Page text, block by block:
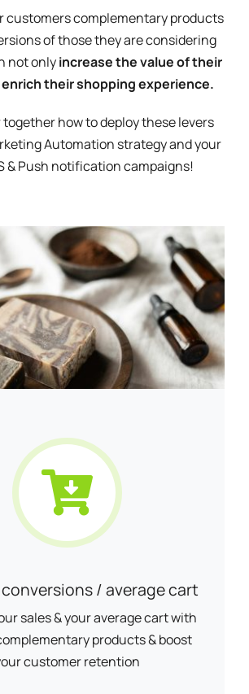
customers complementary products
of those they are considering
not onlyincrease the value of their
enrich their shopping experience.
together how to deploy these levers
Automation strategy and your
& Push notification campaigns!
/ average cart
sales & your average cart with
products & boost
customer retention